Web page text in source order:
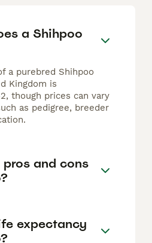
a Shihpoo
a purebred Shihpoo
Kingdom is
though prices can vary
as pedigree, breeder
and cons
expectancy